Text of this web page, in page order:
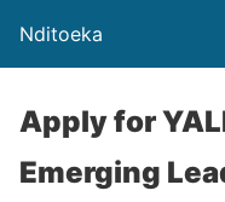
Nditoeka
Apply for
Emerging